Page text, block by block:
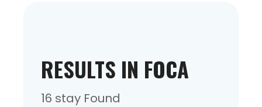
RESULTS IN FOCA
16 stay Found